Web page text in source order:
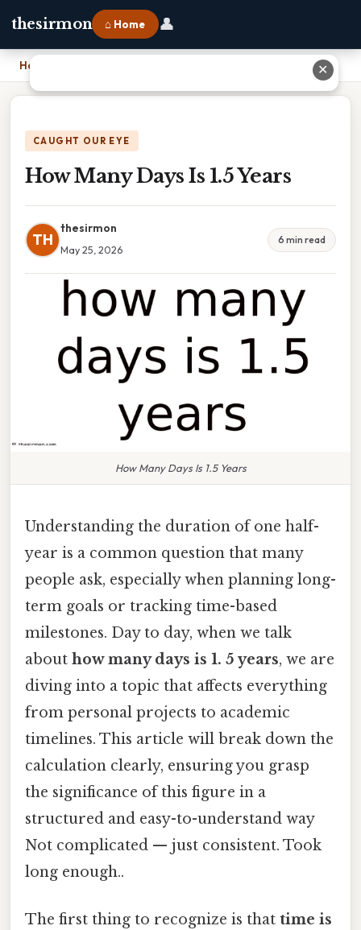
thesirmon ⌂ Home 👤
Home
CAUGHT OUR EYE
How Many Days Is 1.5 Years
TH
thesirmon
May 25, 2026
6 min read
How Many Days Is 1.5 Years
Understanding the duration of one half-
year is a common question that many
people ask, especially when planning long-
term goals or tracking time-based
milestones. Day to day, when we talk
about how many days is 1. 5 years, we are
diving into a topic that affects everything
from personal projects to academic
timelines. This article will break down the
calculation clearly, ensuring you grasp
the significance of this figure in a
structured and easy-to-understand way
Not complicated — just consistent. Took
long enough..
The first thing to recognize is that time is
✕